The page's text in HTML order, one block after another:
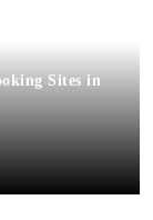
Sites in